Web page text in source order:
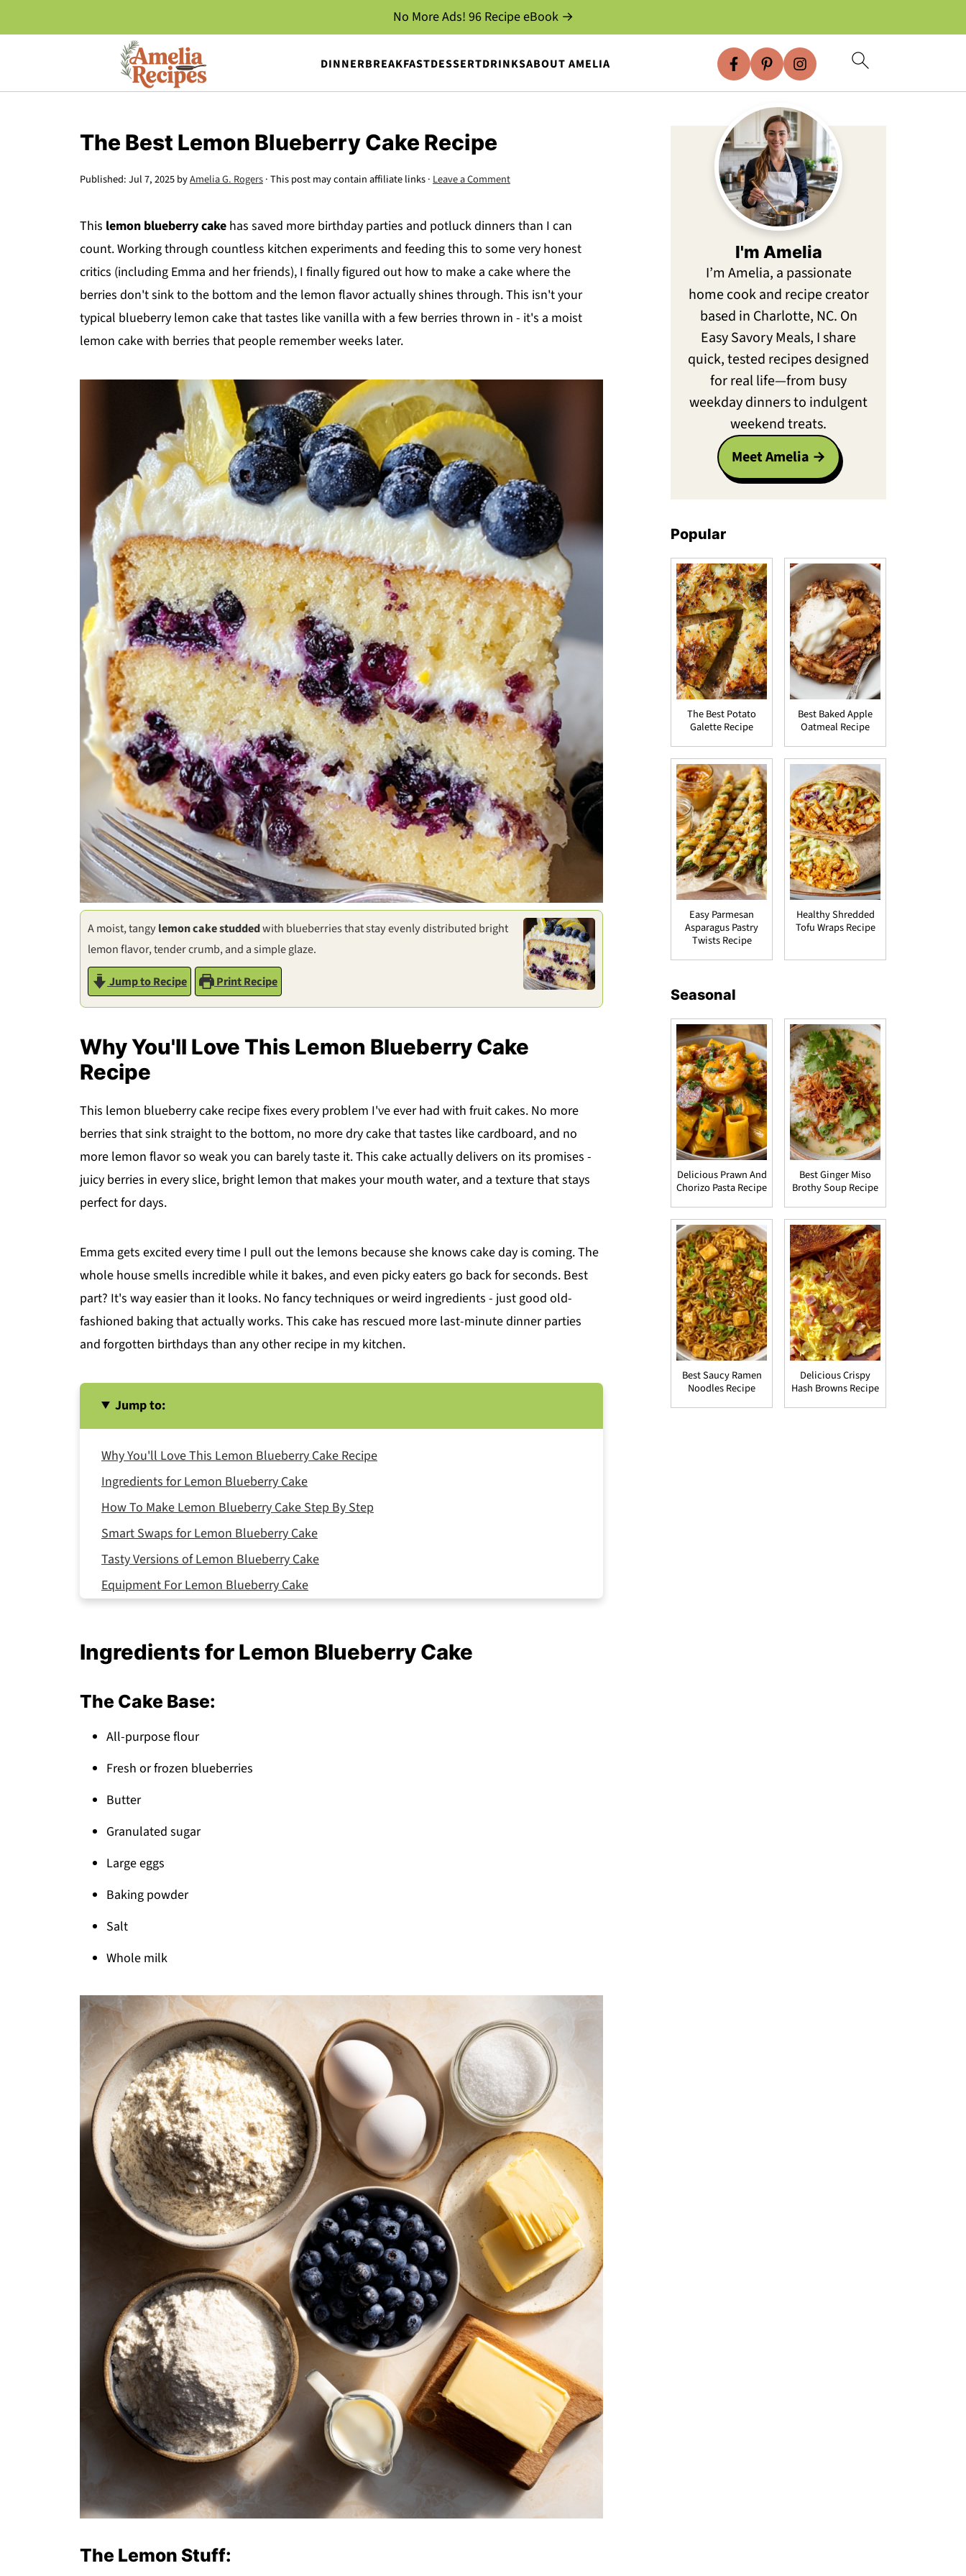
DINNERBREAKFASTDESSERTDRINKSABOUT AMELIA
No More Ads! 96 Recipe eBook →
The Best Lemon Blueberry Cake Recipe
Published:Jul 7, 2025byAmelia G. Rogers· This post may contain affiliate links · Leave a Comment
This lemon blueberry cake has saved more birthday parties and potluck dinners than I can
count. Working through countless kitchen experiments and feeding this to some very honest
critics (including Emma and her friends), I finally figured out how to make a cake where the
berries don't sink to the bottom and the lemon flavor actually shines through. This isn't your
typical blueberry lemon cake that tastes like vanilla with a few berries thrown in - it's a moist
lemon cake with berries that people remember weeks later.
A moist, tangylemon cake studdedwith blueberries that stay evenly distributed bright
lemon flavor, tender crumb, and a simple glaze.
Jump to Recipe
Print Recipe
Why You'll Love This Lemon Blueberry Cake
Recipe
This lemon blueberry cake recipe fixes every problem I've ever had with fruit cakes. No more
berries that sink straight to the bottom, no more dry cake that tastes like cardboard, and no
more lemon flavor so weak you can barely taste it. This cake actually delivers on its promises -
juicy berries in every slice, bright lemon that makes your mouth water, and a texture that stays
perfect for days.
Emma gets excited every time I pull out the lemons because she knows cake day is coming. The
whole house smells incredible while it bakes, and even picky eaters go back for seconds. Best
part? It's way easier than it looks. No fancy techniques or weird ingredients - just good old-
fashioned baking that actually works. This cake has rescued more last-minute dinner parties
and forgotten birthdays than any other recipe in my kitchen.
Jump to:
Why You'll Love This Lemon Blueberry Cake Recipe
Ingredients for Lemon Blueberry Cake
How To Make Lemon Blueberry Cake Step By Step
Smart Swaps for Lemon Blueberry Cake
Tasty Versions of Lemon Blueberry Cake
Equipment For Lemon Blueberry Cake
Top Tip
FAQ
Time for Cake Success!
Related
Pairing
Ingredients for Lemon Blueberry Cake
The Cake Base:
All-purpose flour
Fresh or frozen blueberries
Butter
Granulated sugar
Large eggs
Baking powder
Salt
Whole milk
The Lemon Stuff:
I'm Amelia
I’m Amelia, a passionate
home cook and recipe creator
based in Charlotte, NC. On
Easy Savory Meals, I share
quick, tested recipes designed
for real life—from busy
weekday dinners to indulgent
weekend treats.
Meet Amelia
Popular
The Best Potato
Galette Recipe
Best Baked Apple
Oatmeal Recipe
Easy Parmesan
Asparagus Pastry
Twists Recipe
Healthy Shredded
Tofu Wraps Recipe
Seasonal
Delicious Prawn And
Chorizo Pasta Recipe
Best Ginger Miso
Brothy Soup Recipe
Best Saucy Ramen
Noodles Recipe
Delicious Crispy
Hash Browns Recipe